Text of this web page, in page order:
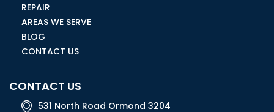
REPAIR
AREAS WE SERVE
BLOG
CONTACT US
CONTACT US
531 North Road Ormond 3204